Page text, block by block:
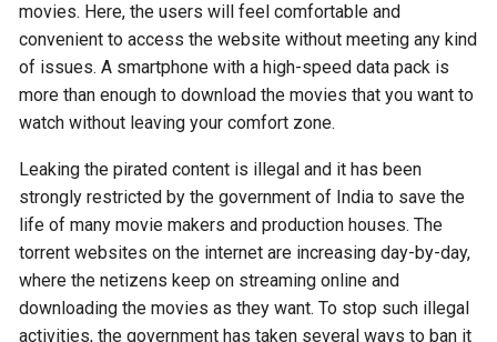
movies. Here, the users will feel comfortable and
convenient to access the website without meeting any kind
of issues. A smartphone with a high-speed data pack is
more than enough to download the movies that you want to
watch without leaving your comfort zone.
Leaking the pirated content is illegal and it has been
strongly restricted by the government of India to save the
life of many movie makers and production houses. The
torrent websites on the internet are increasing day-by-day,
where the netizens keep on streaming online and
downloading the movies as they want. To stop such illegal
activities, the government has taken several ways to ban it